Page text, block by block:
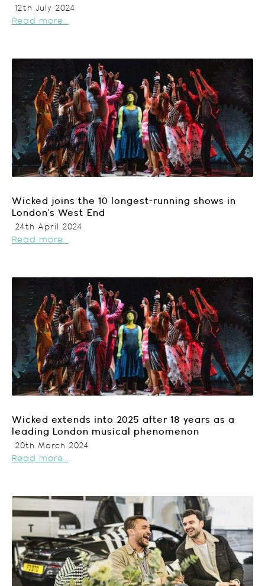
12th July 2024
Read more...
Wicked joins the 10 longest-running shows in
London’s West End
24th April 2024
Read more...
Wicked extends into 2025 after 18 years as a
leading London musical phenomenon
20th March 2024
Read more...